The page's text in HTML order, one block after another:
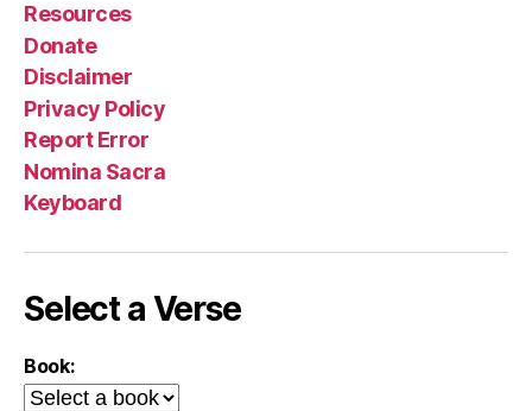
Resources
Donate
Disclaimer
Privacy Policy
Report Error
Nomina Sacra
Keyboard
Select a Verse
Book: